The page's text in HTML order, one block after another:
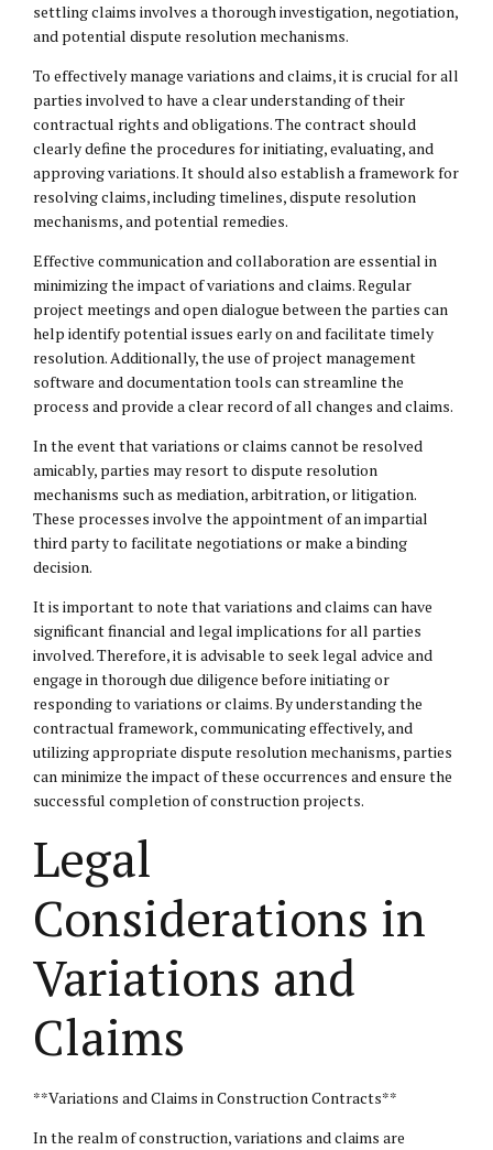
settling claims involves a thorough investigation, negotiation,
and potential dispute resolution mechanisms.
To effectively manage variations and claims, it is crucial for all
parties involved to have a clear understanding of their
contractual rights and obligations. The contract should
clearly define the procedures for initiating, evaluating, and
approving variations. It should also establish a framework for
resolving claims, including timelines, dispute resolution
mechanisms, and potential remedies.
Effective communication and collaboration are essential in
minimizing the impact of variations and claims. Regular
project meetings and open dialogue between the parties can
help identify potential issues early on and facilitate timely
resolution. Additionally, the use of project management
software and documentation tools can streamline the
process and provide a clear record of all changes and claims.
In the event that variations or claims cannot be resolved
amicably, parties may resort to dispute resolution
mechanisms such as mediation, arbitration, or litigation.
These processes involve the appointment of an impartial
third party to facilitate negotiations or make a binding
decision.
It is important to note that variations and claims can have
significant financial and legal implications for all parties
involved. Therefore, it is advisable to seek legal advice and
engage in thorough due diligence before initiating or
responding to variations or claims. By understanding the
contractual framework, communicating effectively, and
utilizing appropriate dispute resolution mechanisms, parties
can minimize the impact of these occurrences and ensure the
successful completion of construction projects.
Legal
Considerations in
Variations and
Claims
**Variations and Claims in Construction Contracts**
In the realm of construction, variations and claims are